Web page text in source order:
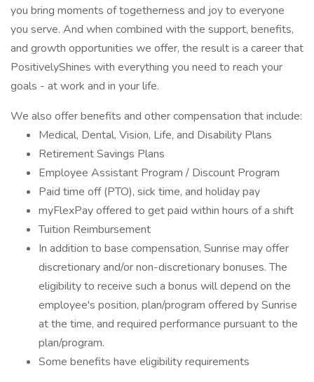
you bring moments of togetherness and joy to everyone
you serve. And when combined with the support, benefits,
and growth opportunities we offer, the result is a career that
PositivelyShines with everything you need to reach your
goals - at work and in your life.
We also offer benefits and other compensation that include:
Medical, Dental, Vision, Life, and Disability Plans
Retirement Savings Plans
Employee Assistant Program / Discount Program
Paid time off (PTO), sick time, and holiday pay
myFlexPay offered to get paid within hours of a shift
Tuition Reimbursement
In addition to base compensation, Sunrise may offer
discretionary and/or non-discretionary bonuses. The
eligibility to receive such a bonus will depend on the
employee's position, plan/program offered by Sunrise
at the time, and required performance pursuant to the
plan/program.
Some benefits have eligibility requirements